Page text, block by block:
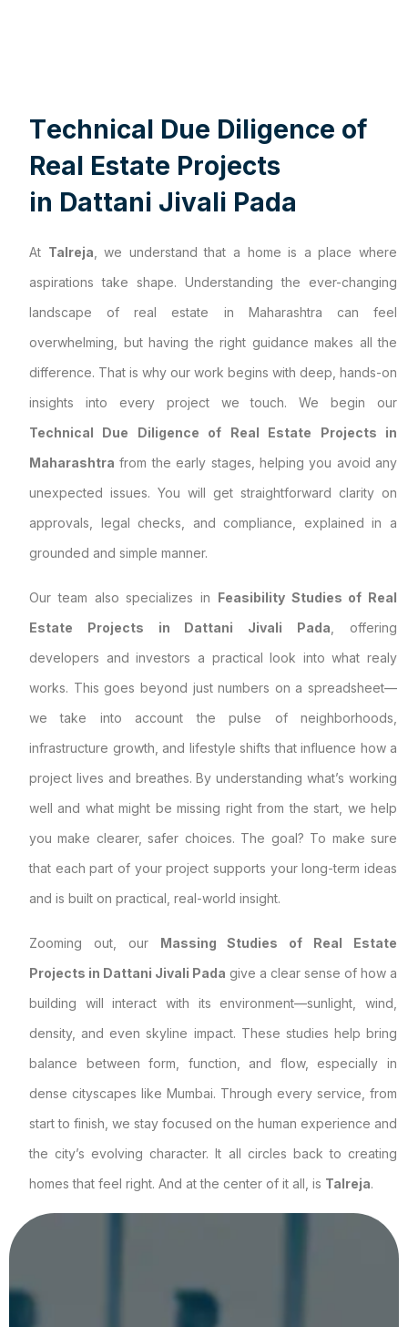
Technical Due Diligence of
Real Estate Projects
in Dattani Jivali Pada
At Talreja , we understand that a home is a place where
aspirations take shape. Understanding the ever-changing
landscape of real estate in Maharashtra can feel
overwhelming, but having the right guidance makes all the
difference. That is why our work begins with deep, hands-on
insights into every project we touch. We begin our
Technical Due Diligence of Real Estate Projects in
Maharashtra from the early stages, helping you avoid any
unexpected issues. You will get straightforward clarity on
approvals, legal checks, and compliance, explained in a
grounded and simple manner.
Our team also specializes in Feasibility Studies of Real
Estate Projects in Dattani Jivali Pada , offering
developers and investors a practical look into what realy
works. This goes beyond just numbers on a spreadsheet—
we take into account the pulse of neighborhoods,
infrastructure growth, and lifestyle shifts that influence how a
project lives and breathes. By understanding what’s working
well and what might be missing right from the start, we help
you make clearer, safer choices. The goal? To make sure
that each part of your project supports your long-term ideas
and is built on practical, real-world insight.
Zooming out, our Massing Studies of Real Estate
Projects in Dattani Jivali Pada give a clear sense of how a
building will interact with its environment—sunlight, wind,
density, and even skyline impact. These studies help bring
balance between form, function, and flow, especially in
dense cityscapes like Mumbai. Through every service, from
start to finish, we stay focused on the human experience and
the city’s evolving character. It all circles back to creating
homes that feel right. And at the center of it all, is Talreja.